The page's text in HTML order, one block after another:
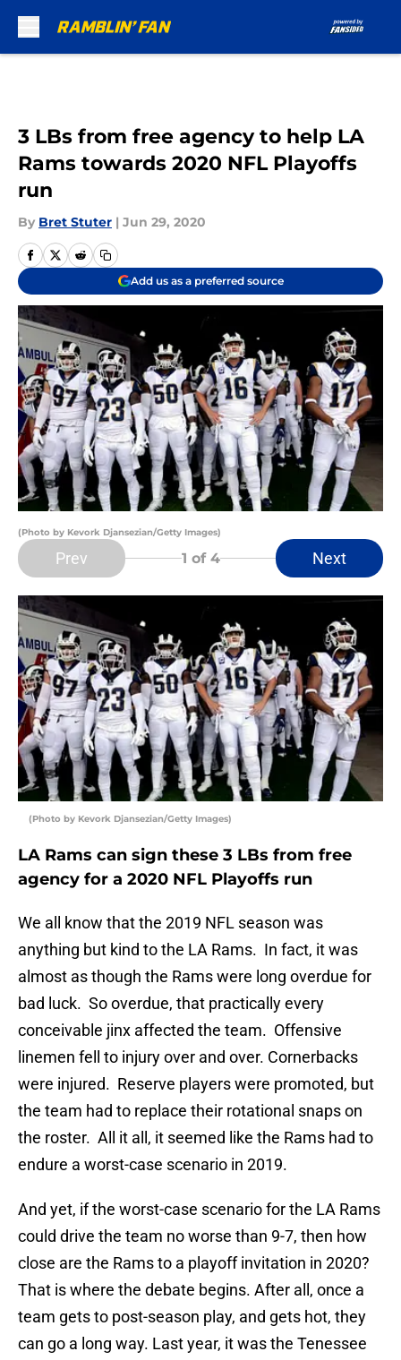
3 LBs from free agency to help LA
Rams towards 2020 NFL Playoffs
run
By Bret Stuter | Jun 29, 2020
Add us as a preferred source
(Photo by Kevork Djansezian/Getty Images)
Prev 1 of 4 Next
(Photo by Kevork Djansezian/Getty Images)
LA Rams can sign these 3 LBs from free
agency for a 2020 NFL Playoffs run
We all know that the 2019 NFL season was
anything but kind to the LA Rams. In fact, it was
almost as though the Rams were long overdue for
bad luck. So overdue, that practically every
conceivable jinx affected the team. Offensive
linemen fell to injury over and over. Cornerbacks
were injured. Reserve players were promoted, but
the team had to replace their rotational snaps on
the roster. All it all, it seemed like the Rams had to
endure a worst-case scenario in 2019.
And yet, if the worst-case scenario for the LA Rams
could drive the team no worse than 9-7, then how
close are the Rams to a playoff invitation in 2020?
That is where the debate begins. After all, once a
team gets to post-season play, and gets hot, they
can go a long way. Last year, it was the Tenessee